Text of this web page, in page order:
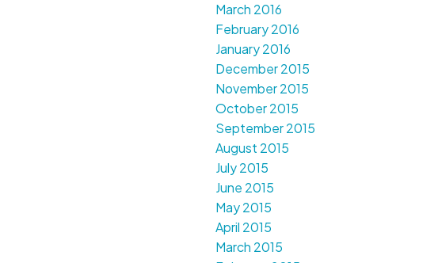
March 2016
February 2016
January 2016
December 2015
November 2015
October 2015
September 2015
August 2015
July 2015
June 2015
May 2015
April 2015
March 2015